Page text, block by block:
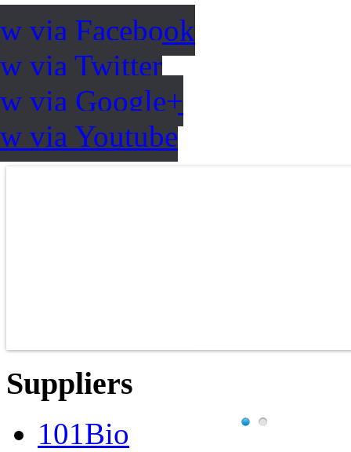
via Facebook
via Twitter
via Google+
via Youtube
Suppliers
101Bio